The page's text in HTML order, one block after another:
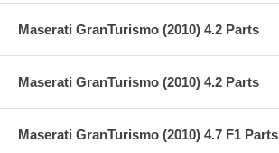
Maserati GranTurismo (2010) 4.2 Parts
Maserati GranTurismo (2010) 4.2 Parts
Maserati GranTurismo (2010) 4.7 F1 Parts